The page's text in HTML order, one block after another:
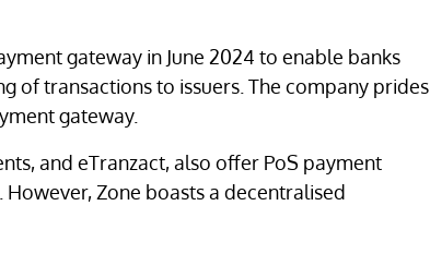
gateway in June 2024 to enable banks
of transactions to issuers. The company prides
gateway.
and eTranzact, also offer PoS payment
Zone boasts a decentralised